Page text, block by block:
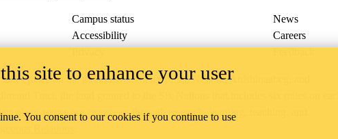
Campus status
News
Accessibility
Careers
Privacy Feedback
place on the traditional territory of the Neutral, Anishinaabeg, and
Tract, the land granted to the Six Nations that includes six miles on each
across our campuses through research, learning, teaching, and
site to enhance your user
You consent to our cookies if you continue to use